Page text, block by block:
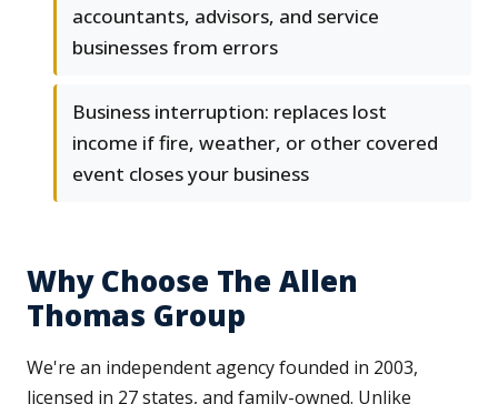
accountants, advisors, and service
businesses from errors
Business interruption: replaces lost
income if fire, weather, or other covered
event closes your business
Why Choose The Allen
Thomas Group
We're an independent agency founded in 2003,
licensed in 27 states, and family-owned. Unlike